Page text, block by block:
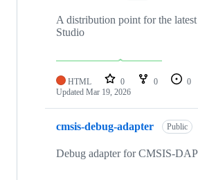
A distribution point for the
Studio
HTML 0 0 0
Updated Mar 19, 2026
cmsis-debug-adapter Public
Debug adapter for CMSIS-